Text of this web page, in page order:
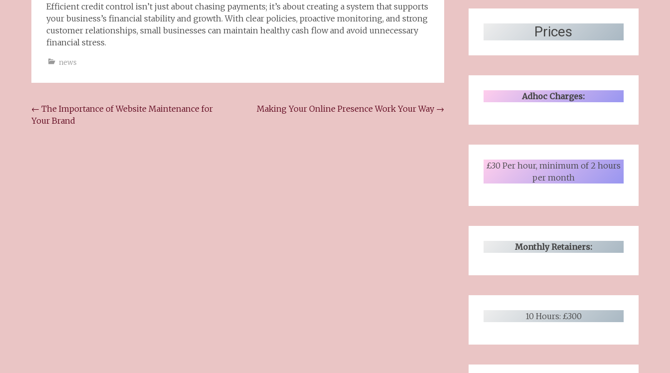
Efficient credit control isn’t just about chasing payments; it’s about creating a system that supports
your business’s financial stability and growth. With clear policies, proactive monitoring, and strong
customer relationships, small businesses can maintain healthy cash flow and avoid unnecessary
financial stress.
news
← The Importance of Website Maintenance for
Your Brand
Making Your Online Presence Work Your Way →
Prices
Adhoc Charges:
£30 Per hour, minimum of 2 hours
per month
Monthly Retainers:
10 Hours: £300